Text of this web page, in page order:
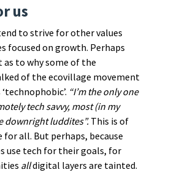
us
to strive for other values
focused on growth. Perhaps
to why some of the
of the ecovillage movement
“I’m the only one
tech savvy, most (in my
downright luddites”. This is of
all. But perhaps, because
use tech for their goals, for
alldigital layers are tainted.